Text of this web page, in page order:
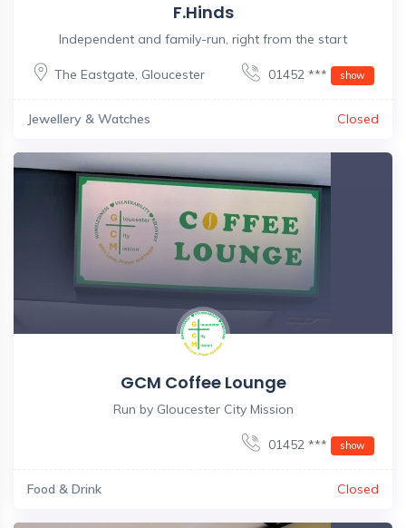
F.Hinds
Independent and family-run, right from the start
The Eastgate, Gloucester 01452 *** show
Jewellery & Watches Closed
GCM Coffee Lounge
Run by Gloucester City Mission
01452 *** show
Food & Drink Closed